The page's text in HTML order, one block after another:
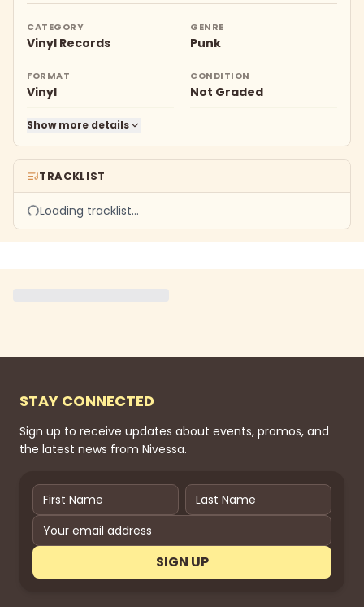
CATEGORY
Vinyl Records
GENRE
Punk
FORMAT
Vinyl
CONDITION
Not Graded
Show more details
TRACKLIST
Loading tracklist…
STAY CONNECTED
Sign up to receive updates about events, promos, and
the latest news from Nivessa.
SIGN UP